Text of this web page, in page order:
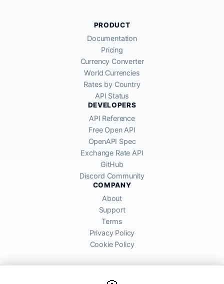
PRODUCT
Documentation
Pricing
Currency Converter
World Currencies
Rates by Country
API Status
DEVELOPERS
API Reference
Free Open API
OpenAPI Spec
Exchange Rate API
GitHub
Discord Community
COMPANY
About
Support
Terms
Privacy Policy
Cookie Policy